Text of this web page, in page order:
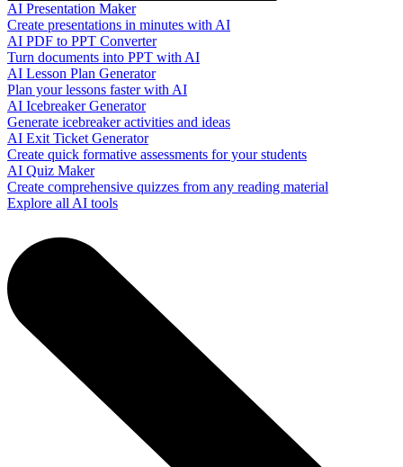
AI Presentation Maker
Create presentations in minutes with AI
AI PDF to PPT Converter
Turn documents into PPT with AI
AI Lesson Plan Generator
Plan your lessons faster with AI
AI Icebreaker Generator
Generate icebreaker activities and ideas
AI Exit Ticket Generator
Create quick formative assessments for your students
AI Quiz Maker
Create comprehensive quizzes from any reading material
Explore all AI tools